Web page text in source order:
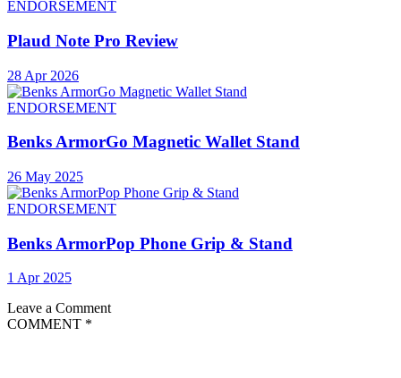
ENDORSEMENT
Plaud Note Pro Review
28 Apr 2026
ENDORSEMENT
Benks ArmorGo Magnetic Wallet Stand
26 May 2025
ENDORSEMENT
Benks ArmorPop Phone Grip & Stand
1 Apr 2025
Leave a Comment
COMMENT *